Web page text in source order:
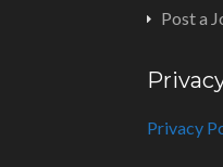
Post a
Privacy